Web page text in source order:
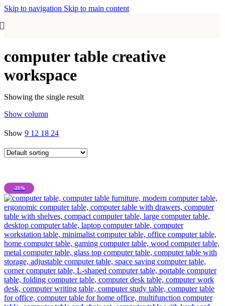
Skip to navigation Skip to main content
computer table creative
workspace
Showing the single result
Show column
Show 9 12 18 24
-21%